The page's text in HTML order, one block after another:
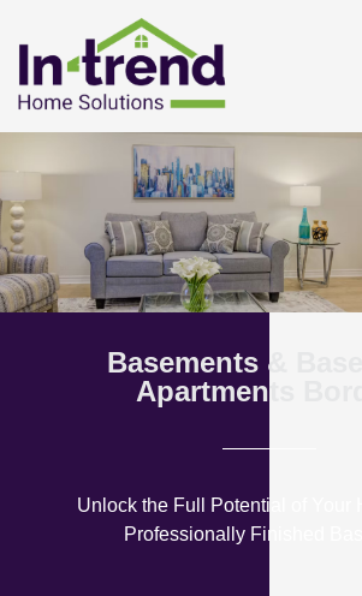
Basements &
Apartments
Unlock the Full Potential of Your
Professionally Finished